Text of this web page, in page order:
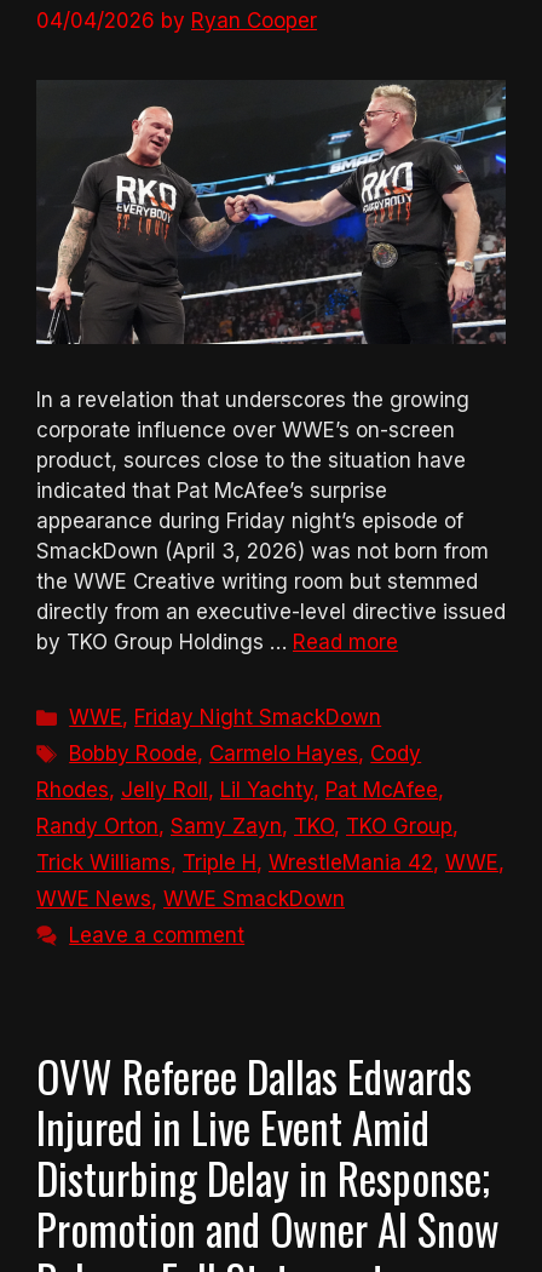
04/04/2026 by Ryan Cooper
In a revelation that underscores the growing
corporate influence over WWE’s on-screen
product, sources close to the situation have
indicated that Pat McAfee’s surprise
appearance during Friday night’s episode of
SmackDown (April 3, 2026) was not born from
the WWE Creative writing room but stemmed
directly from an executive-level directive issued
by TKO Group Holdings … Read more
Categories
WWE, Friday Night SmackDown
Tags
Bobby Roode, Carmelo Hayes, Cody
Rhodes, Jelly Roll , Lil Yachty, Pat McAfee,
Randy Orton, Samy Zayn, TKO, TKO Group,
Trick Williams, Triple H , WrestleMania 42, WWE,
WWE News, WWE SmackDown
Leave a comment
OVW Referee Dallas Edwards
Injured in Live Event Amid
Disturbing Delay in Response;
Promotion and Owner Al Snow